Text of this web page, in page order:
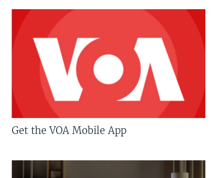
Get the VOA Mobile App